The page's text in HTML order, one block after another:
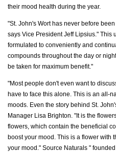
their mood health during the year.
"St. John's Wort has never before
says Vice President Jeff Lipsius." This
formulated to conveniently and
compounds throughout the day or
be taken for maximum benefit."
"Most people don't even want to
have to face this alone. This is an all-
moods. Even the story behind St.
Manager Lisa Brighton. "It is the
flowers, which contain the beneficial
boost your mood. This is a flower with
your mood." Source Naturals "